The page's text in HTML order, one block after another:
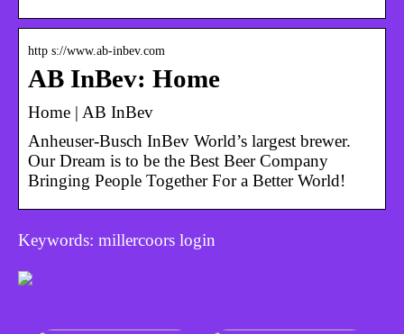
http s://www.ab-inbev.com
AB InBev: Home
Home | AB InBev
Anheuser-Busch InBev World’s largest brewer.
Our Dream is to be the Best Beer Company
Bringing People Together For a Better World!
Keywords: millercoors login